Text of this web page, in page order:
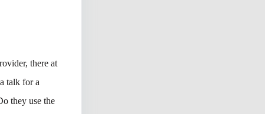
there at
talk for a
they use the